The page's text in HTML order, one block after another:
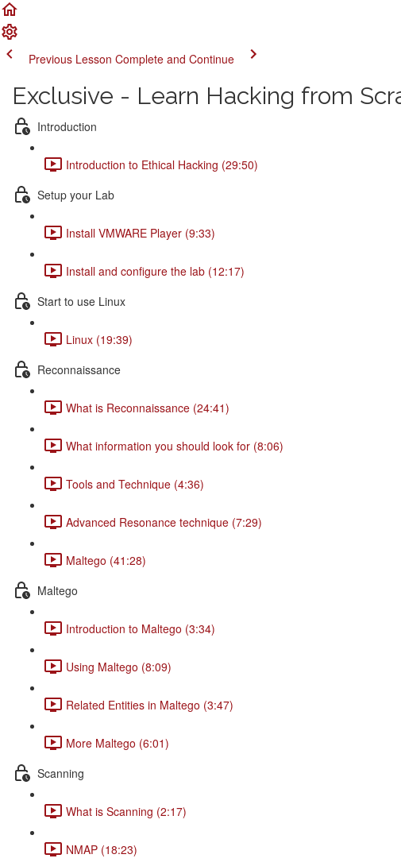
Previous Lesson Complete and Continue
Exclusive - Learn Hacking from
Introduction
Introduction to Ethical Hacking (29:50)
Setup your Lab
Install VMWARE Player (9:33)
Install and configure the lab (12:17)
Start to use Linux
Linux (19:39)
Reconnaissance
What is Reconnaissance (24:41)
What information you should look for (8:06)
Tools and Technique (4:36)
Advanced Resonance technique (7:29)
Maltego (41:28)
Maltego
Introduction to Maltego (3:34)
Using Maltego (8:09)
Related Entities in Maltego (3:47)
More Maltego (6:01)
Scanning
What is Scanning (2:17)
NMAP (18:23)